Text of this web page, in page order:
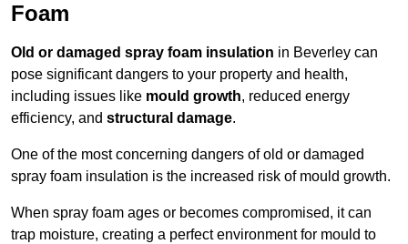
Foam
Old or damaged spray foam insulation in Beverley can
pose significant dangers to your property and health,
including issues like mould growth, reduced energy
efficiency, and structural damage.
One of the most concerning dangers of old or damaged
spray foam insulation is the increased risk of mould growth.
When spray foam ages or becomes compromised, it can
trap moisture, creating a perfect environment for mould to